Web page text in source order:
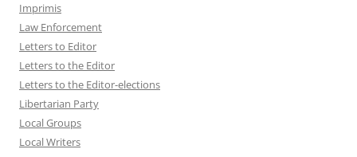
Imprimis
Law Enforcement
Letters to Editor
Letters to the Editor
Letters to the Editor-elections
Libertarian Party
Local Groups
Local Writers